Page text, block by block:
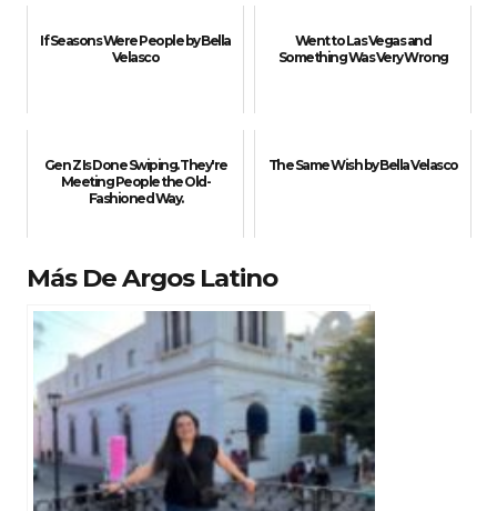
If Seasons Were People by Bella
Velasco
Went to Las Vegas and
Something Was Very Wrong
Gen Z Is Done Swiping. They're
Meeting People the Old-
Fashioned Way.
The Same Wish by Bella Velasco
Más De Argos Latino